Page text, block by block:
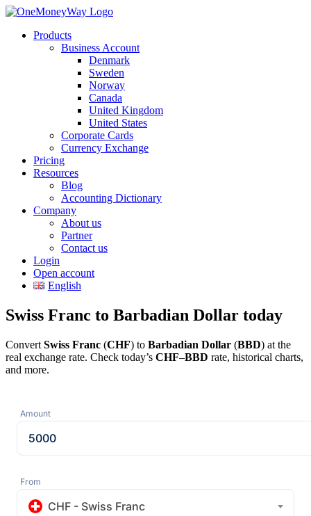
Products
Business Account
Denmark
Sweden
Norway
Canada
United Kingdom
United States
Corporate Cards
Currency Exchange
Pricing
Resources
Blog
Accounting Dictionary
Company
About us
Partner
Contact us
Login
Open account
English
Swiss Franc to Barbadian Dollar today
Convert Swiss Franc (CHF) to Barbadian Dollar (BBD) at the
real exchange rate. Check today’s CHF–BBD rate, historical charts,
and more.
Amount
From
CHF - Swiss Franc